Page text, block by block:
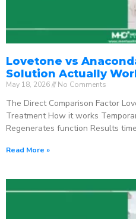
Lovetone vs
Solution Actually
May 18, 2026 No Comments
The Direct Comparison Factor
Treatment How it works
Regenerates function Results
Read More »